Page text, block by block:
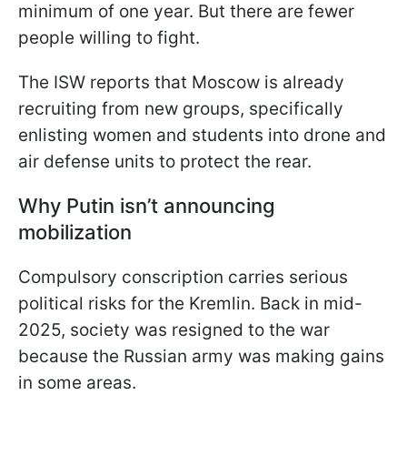
minimum of one year. But there are fewer
people willing to fight.
The ISW reports that Moscow is already
recruiting from new groups, specifically
enlisting women and students into drone and
air defense units to protect the rear.
Why Putin isn’t announcing
mobilization
Compulsory conscription carries serious
political risks for the Kremlin. Back in mid-
2025, society was resigned to the war
because the Russian army was making gains
in some areas.